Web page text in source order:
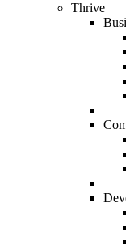
Thrive